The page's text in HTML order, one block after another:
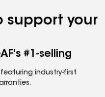
support your
#1-selling
industry-first